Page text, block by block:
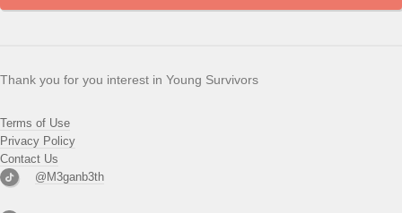
Thank you for you interest in Young Survivors
Terms of Use
Privacy Policy
Contact Us
@M3ganb3th